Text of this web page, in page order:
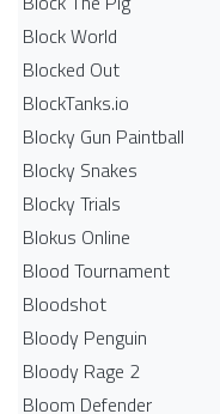
Block World
Blocked Out
BlockTanks.io
Blocky Gun Paintball
Blocky Snakes
Blocky Trials
Blokus Online
Blood Tournament
Bloodshot
Bloody Penguin
Bloody Rage 2
Bloom Defender